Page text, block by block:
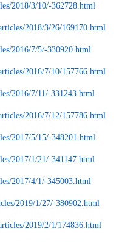
2018/3/10/-362728.html
2018/3/26/169170.html
2016/7/5/-330920.html
2016/7/10/157766.html
2016/7/11/-331243.html
2016/7/12/157786.html
2017/5/15/-348201.html
2017/1/21/-341147.html
2017/4/1/-345003.html
2019/1/27/-380902.html
2019/2/1/174836.html